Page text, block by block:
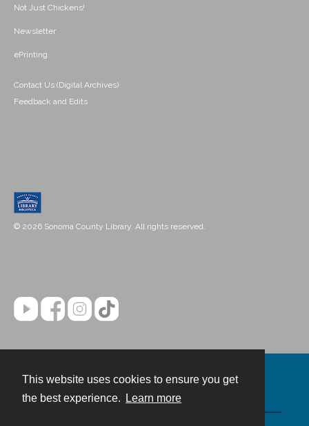
This website uses cookies to ensure you get
the best experience.
Learn more
Not Just Chickens!
Newsletter
ePrinting
Contact Us (Digital Archives)
Feedback and Edits
© 2026 Sonoma County Library. All rights reserved.